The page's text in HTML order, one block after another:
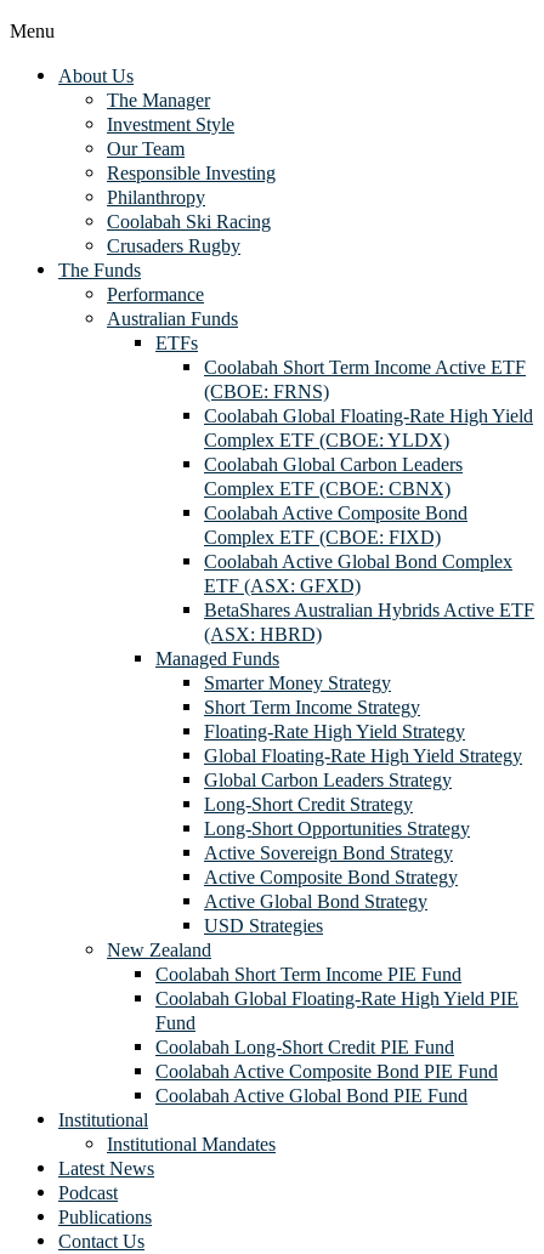
Menu
About Us
The Manager
Investment Style
Our Team
Responsible Investing
Philanthropy
Coolabah Ski Racing
Crusaders Rugby
The Funds
Performance
Australian Funds
ETFs
Coolabah Short Term Income Active ETF
(CBOE: FRNS)
Coolabah Global Floating-Rate High Yield
Complex ETF (CBOE: YLDX)
Coolabah Global Carbon Leaders
Complex ETF (CBOE: CBNX)
Coolabah Active Composite Bond
Complex ETF (CBOE: FIXD)
Coolabah Active Global Bond Complex
ETF (ASX: GFXD)
BetaShares Australian Hybrids Active ETF
(ASX: HBRD)
Managed Funds
Smarter Money Strategy
Short Term Income Strategy
Floating-Rate High Yield Strategy
Global Floating-Rate High Yield Strategy
Global Carbon Leaders Strategy
Long-Short Credit Strategy
Long-Short Opportunities Strategy
Active Sovereign Bond Strategy
Active Composite Bond Strategy
Active Global Bond Strategy
USD Strategies
New Zealand
Coolabah Short Term Income PIE Fund
Coolabah Global Floating-Rate High Yield PIE
Fund
Coolabah Long-Short Credit PIE Fund
Coolabah Active Composite Bond PIE Fund
Coolabah Active Global Bond PIE Fund
Institutional
Institutional Mandates
Latest News
Podcast
Publications
Contact Us